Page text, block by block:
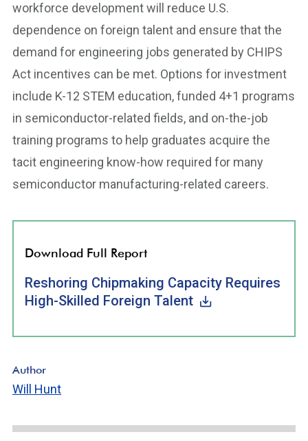
workforce development will reduce U.S.
dependence on foreign talent and ensure that the
demand for engineering jobs generated by CHIPS
Act incentives can be met. Options for investment
include K-12 STEM education, funded 4+1 programs
in semiconductor-related fields, and on-the-job
training programs to help graduates acquire the
tacit engineering know-how required for many
semiconductor manufacturing-related careers.
Download Full Report
Reshoring Chipmaking Capacity Requires
High-Skilled Foreign Talent
Author
Will Hunt